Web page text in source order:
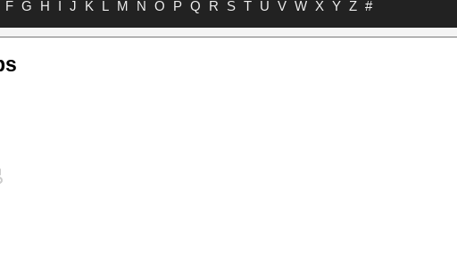
F G H I J K L M N O P Q R S T U V W X Y Z #